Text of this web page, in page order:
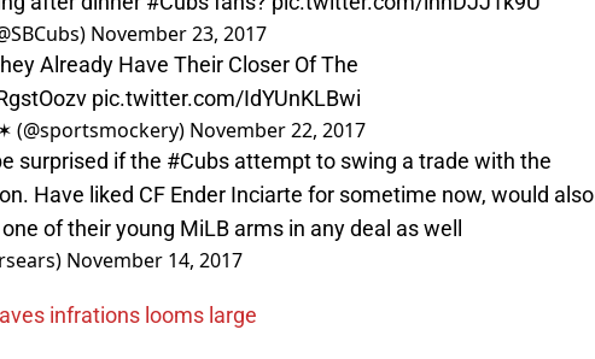
November 23, 2017
Already Have Their Closer Of The
pic.twitter.com/IdYUnKLBwi
(@sportsmockery) November 22, 2017
surprised if the #Cubs attempt to swing a trade with the
Have liked CF Ender Inciarte for sometime now, would also
of their young MiLB arms in any deal as well
November 14, 2017
infrations looms large